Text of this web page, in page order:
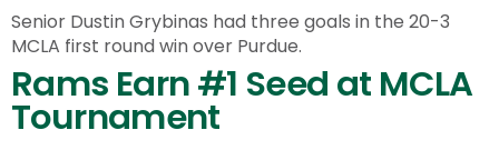
Senior Dustin Grybinas had three goals in the 20-3
MCLA first round win over Purdue.
Rams Earn #1 Seed at MCLA
Tournament